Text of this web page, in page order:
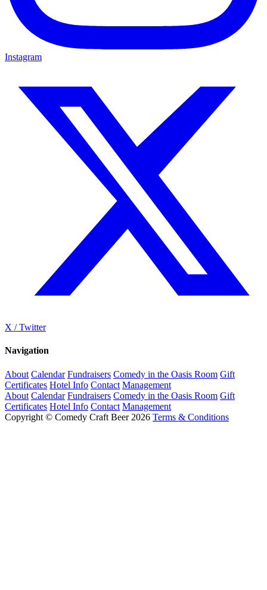
Instagram
X / Twitter
Navigation
About Calendar Fundraisers Comedy in the Oasis Room Gift
Certificates Hotel Info Contact Management
About Calendar Fundraisers Comedy in the Oasis Room Gift
Certificates Hotel Info Contact Management
Copyright © Comedy Craft Beer 2026 Terms & Conditions